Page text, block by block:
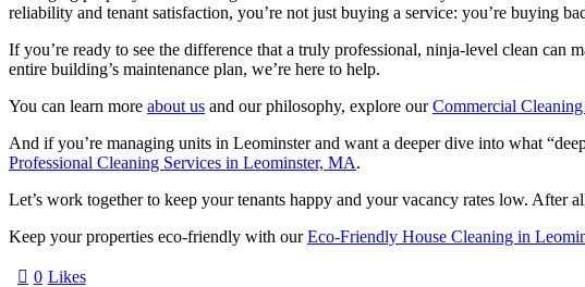
reliability and tenant satisfaction, you’re not just buying a service: you’re buying
If you’re ready to see the difference that a truly professional, ninja-level clean
entire building’s maintenance plan, we’re here to help.
You can learn more about us and our philosophy, explore ourCommercial Cleaning
And if you’re managing units in Leominster and want a deeper dive into what
Professional Cleaning Services in Leominster, MA.
Let’s work together to keep your tenants happy and your vacancy rates low. After
Keep your properties eco-friendly with ourEco-Friendly House Cleaning in
0 Likes